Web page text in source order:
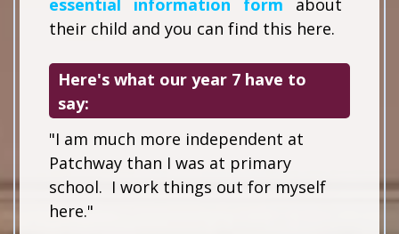
essential information form
about
their child and you can find this here.
Here's what our year 7 have to
say:
"I am much more independent at
Patchway than I was at primary
school. I work things out for myself
here."